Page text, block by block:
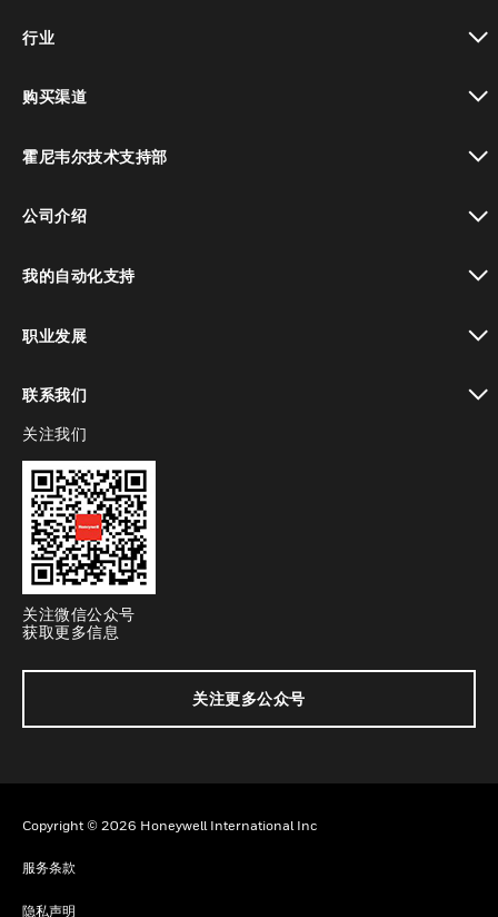
行业
购买渠道
霍尼韦尔技术支持部
公司介绍
我的自动化支持
职业发展
联系我们
toggle view
关注我们
关注微信公众号
获取更多信息
关注更多公众号
Copyright © 2026 Honeywell International Inc
服务条款
隐私声明